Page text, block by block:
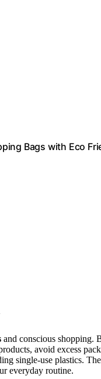
Bags with Eco
and conscious shopping.
avoid excess
single-use plastics.
everyday routine.